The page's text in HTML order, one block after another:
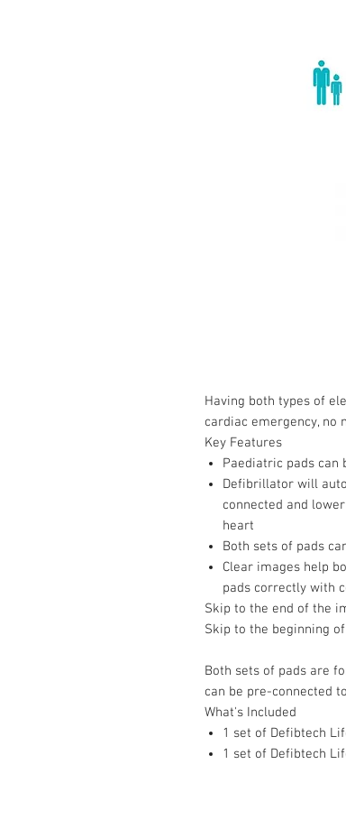
Having both types of
cardiac emergency,
Key Features
Paediatric pads can
Defibrillator will
connected and
heart
Both sets of pads
Clear images help
pads correctly with
Skip to the end of the
Skip to the beginning
Both sets of pads are
can be pre-connected
What's Included
1 set of Defibtech
1 set of Defibtech